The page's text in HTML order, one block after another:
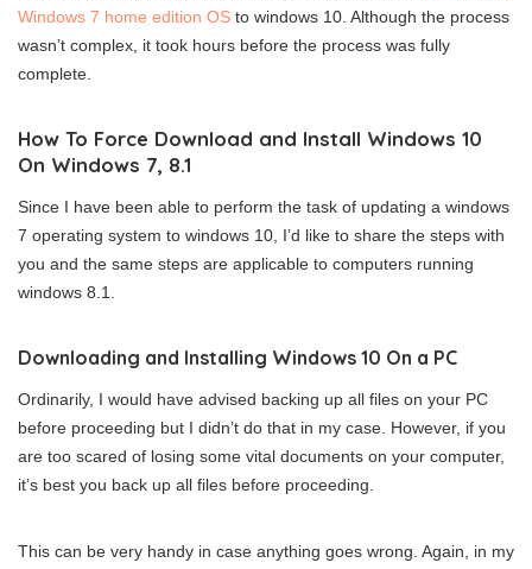
Windows 7 home edition OS to windows 10. Although the process
wasn’t complex, it took hours before the process was fully
complete.
How To Force Download and Install Windows 10
On Windows 7, 8.1
Since I have been able to perform the task of updating a windows
7 operating system to windows 10, I’d like to share the steps with
you and the same steps are applicable to computers running
windows 8.1.
Downloading and Installing Windows 10 On a PC
Ordinarily, I would have advised backing up all files on your PC
before proceeding but I didn’t do that in my case. However, if you
are too scared of losing some vital documents on your computer,
it’s best you back up all files before proceeding.
This can be very handy in case anything goes wrong. Again, in my